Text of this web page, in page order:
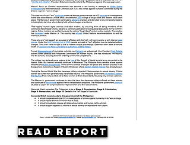
Read Report